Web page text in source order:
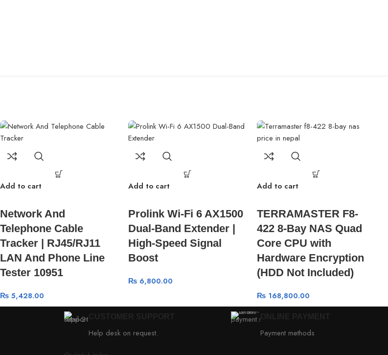
Add to cart
Network And
Telephone Cable
Tracker | RJ45/RJ11
LAN And Phone Line
Tester 10951
₨5,428.00
Add to cart
Prolink Wi-Fi 6 AX1500
Dual-Band Extender |
High-Speed Signal
Boost
₨ 6,800.00
Add to cart
TERRAMASTER F8-
422 8-Bay NAS Quad
Core CPU with
Hardware Encryption
(HDD Not Included)
₨ 168,800.00
Help desk on request.
ONLINE PAYMENT
Payment methods